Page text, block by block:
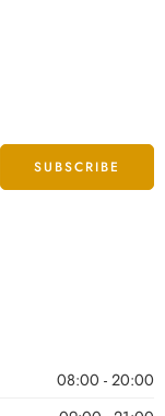
08:00 - 20:00